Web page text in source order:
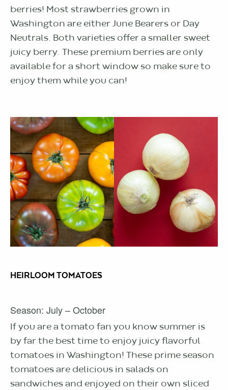
berries! Most strawberries grown in
Washington are either June Bearers or Day
Neutrals. Both varieties offer a smaller sweet
juicy berry. These premium berries are only
available for a short window so make sure to
enjoy them while you can!
HEIRLOOM TOMATOES
Season: July – October
If you are a tomato fan you know summer is
by far the best time to enjoy juicy flavorful
tomatoes in Washington! These prime season
tomatoes are delicious in salads on
sandwiches and enjoyed on their own sliced